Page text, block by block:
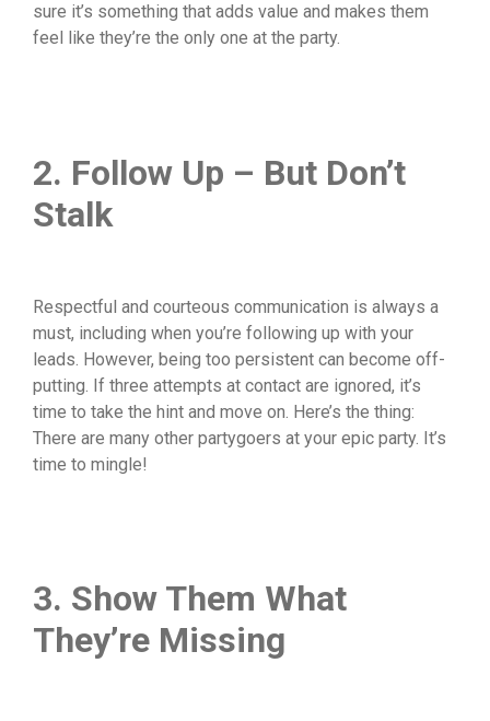
sure it’s something that adds value and makes them
feel like they’re the only one at the party.
2. Follow Up – But Don’t
Stalk
Respectful and courteous communication is always a
must, including when you’re following up with your
leads. However, being too persistent can become off-
putting. If three attempts at contact are ignored, it’s
time to take the hint and move on. Here’s the thing:
There are many other partygoers at your epic party. It’s
time to mingle!
3. Show Them What
They’re Missing